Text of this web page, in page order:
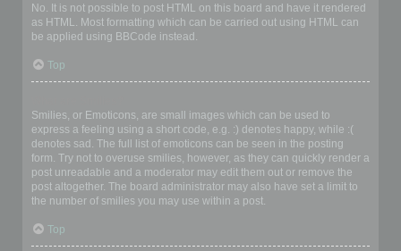
No. It is not possible to post HTML on this board and have it rendered
as HTML. Most formatting which can be carried out using HTML can
be applied using BBCode instead.
Top
Smilies, or Emoticons, are small images which can be used to
express a feeling using a short code, e.g. :) denotes happy, while :(
denotes sad. The full list of emoticons can be seen in the posting
form. Try not to overuse smilies, however, as they can quickly render a
post unreadable and a moderator may edit them out or remove the
post altogether. The board administrator may also have set a limit to
the number of smilies you may use within a post.
Top